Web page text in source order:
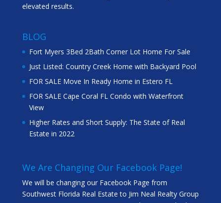
elevated results.
BLOG
Fort Myers 3Bed 2Bath Corner Lot Home For Sale
Just Listed: Country Creek Home with Backyard Pool
FOR SALE Move In Ready Home in Estero FL
FOR SALE Cape Coral FL Condo with Waterfront
View
Higher Rates and Short Supply: The State of Real
Estate in 2022
We Are Changing Our Facebook Page!
We will be changing our Facebook Page from
Southwest Florida Real Estate to Jim Neal Realty Group